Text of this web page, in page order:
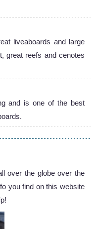
Diego, MV Islander
Liveaboard Review
liveaboards and large
great reefs and cenotes
and is one of the best
over the globe over the
you find on this website